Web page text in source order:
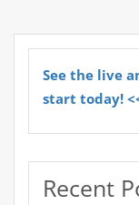
See the live
start today!
Recent